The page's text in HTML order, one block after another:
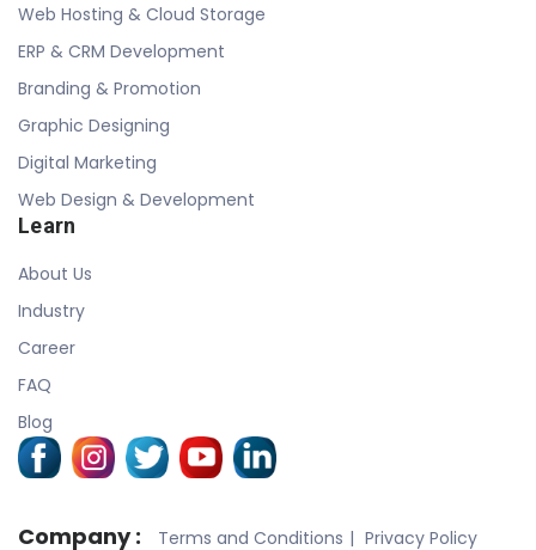
Web Hosting & Cloud Storage
ERP & CRM Development
Branding & Promotion
Graphic Designing
Digital Marketing
Web Design & Development
Learn
About Us
Industry
Career
FAQ
Blog
Company : Terms and Conditions Privacy Policy